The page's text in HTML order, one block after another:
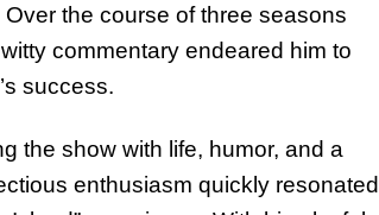
the course of three seasons
commentary endeared him to
success.
the show with life, humor, and a
enthusiasm quickly resonated